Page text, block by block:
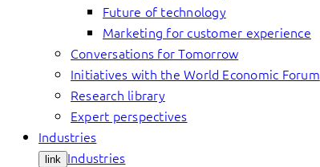
Future of technology
Marketing for customer experience
Conversations for Tomorrow
Initiatives with the World Economic Forum
Research library
Expert perspectives
Industries
link Industries